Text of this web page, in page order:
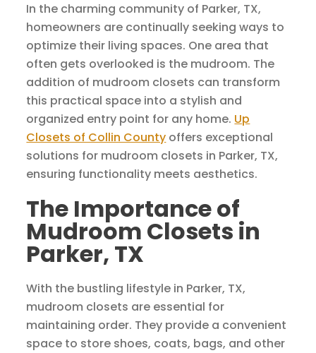
In the charming community of Parker, TX,
homeowners are continually seeking ways to
optimize their living spaces. One area that
often gets overlooked is the mudroom. The
addition of mudroom closets can transform
this practical space into a stylish and
organized entry point for any home. Up
Closets of Collin County offers exceptional
solutions for mudroom closets in Parker, TX,
ensuring functionality meets aesthetics.
The Importance of
Mudroom Closets in
Parker, TX
With the bustling lifestyle in Parker, TX,
mudroom closets are essential for
maintaining order. They provide a convenient
space to store shoes, coats, bags, and other